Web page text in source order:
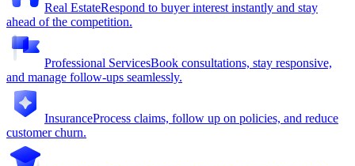
Real EstateRespond to buyer interest instantly and stay
ahead of the competition.
Professional ServicesBook consultations, stay responsive,
and manage follow-ups seamlessly.
InsuranceProcess claims, follow up on policies, and reduce
customer churn.